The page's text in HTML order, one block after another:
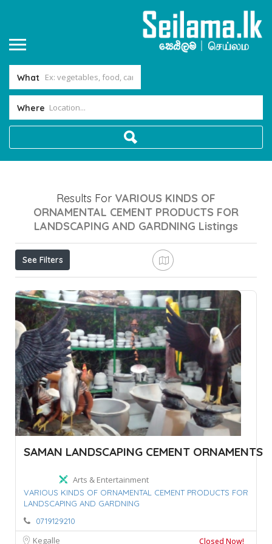
What
Where
Results For VARIOUS KINDS OF
ORNAMENTAL CEMENT PRODUCTS FOR
LANDSCAPING AND GARDNING Listings
See Filters
SAMAN LANDSCAPING CEMENT ORNAMENTS
Arts & Entertainment
VARIOUS KINDS OF ORNAMENTAL CEMENT PRODUCTS FOR
LANDSCAPING AND GARDNING
0719129210
Kegalle Closed Now!